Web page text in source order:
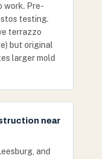
work. Pre-
testing.
terrazzo
but original
larger mold
near
and